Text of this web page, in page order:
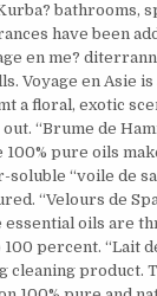
bathrooms,
have been
en me?
Voyage en Asie
a floral, exotic
“Brume de
pure oils
soluble “voile de
“Velours de
oils are
percent. “Lait
cleaning product.